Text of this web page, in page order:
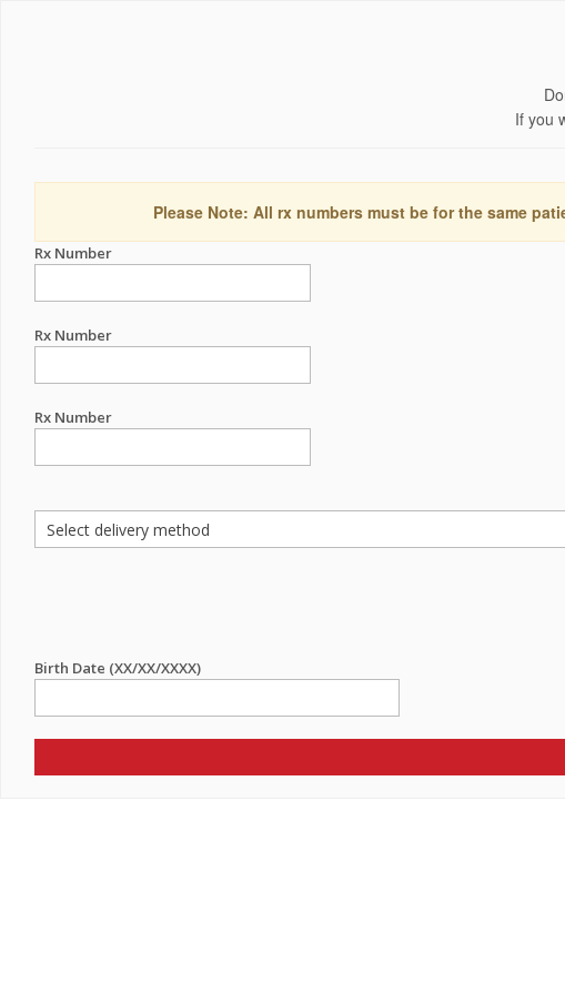
If you
Please Note: All rx numbers must be for the same
Rx Number
Rx Number
Rx Number
Birth Date (XX/XX/XXXX)